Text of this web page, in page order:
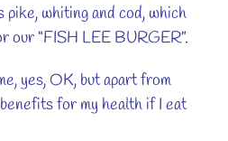
pike, whiting and cod, which
our “FISH LEE BURGER”.
yes, OK, but apart from
for my health if I eat